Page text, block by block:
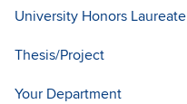
University Honors Laureate
Thesis/Project
Your Department